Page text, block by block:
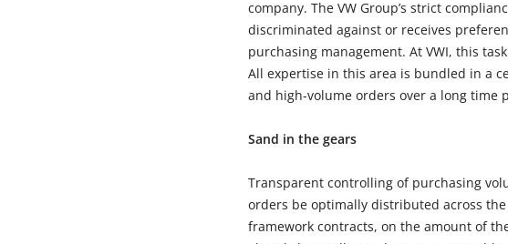
company. The VW Group’s strict
discriminated against or receives
purchasing management. At VWI, this
All expertise in this area is bundled in a
and high-volume orders over a long time
Sand in the gears
Transparent controlling of purchasing
orders be optimally distributed across
framework contracts, on the amount of